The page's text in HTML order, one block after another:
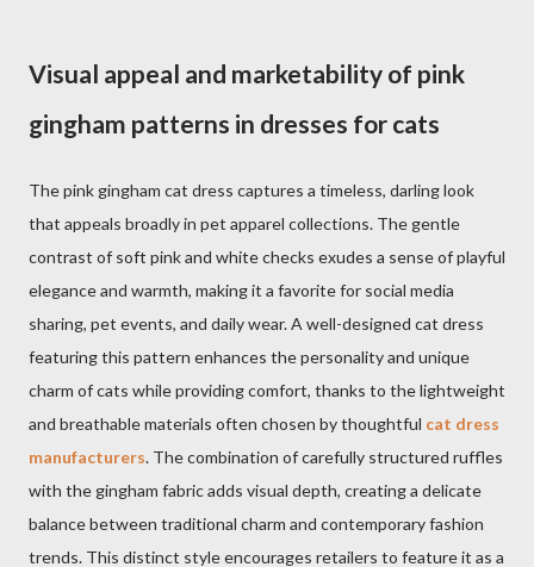
Visual appeal and marketability of pink
gingham patterns in dresses for cats
The pink gingham cat dress captures a timeless, darling look
that appeals broadly in pet apparel collections. The gentle
contrast of soft pink and white checks exudes a sense of playful
elegance and warmth, making it a favorite for social media
sharing, pet events, and daily wear. A well-designed cat dress
featuring this pattern enhances the personality and unique
charm of cats while providing comfort, thanks to the lightweight
and breathable materials often chosen by thoughtful cat dress
manufacturers. The combination of carefully structured ruffles
with the gingham fabric adds visual depth, creating a delicate
balance between traditional charm and contemporary fashion
trends. This distinct style encourages retailers to feature it as a